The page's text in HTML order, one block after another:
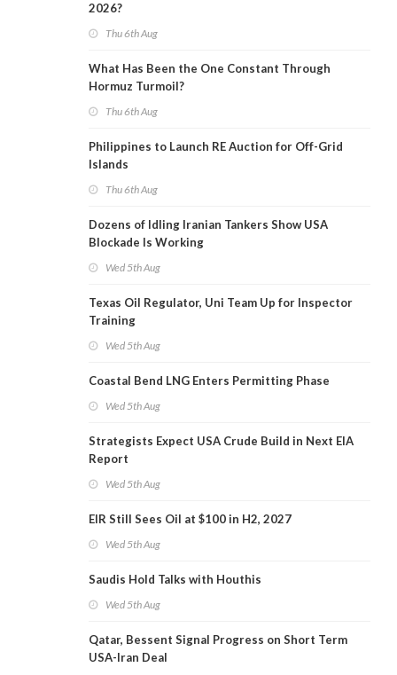
2026?
Thu 6th Aug
What Has Been the One Constant Through
Hormuz Turmoil?
Thu 6th Aug
Philippines to Launch RE Auction for Off-Grid
Islands
Thu 6th Aug
Dozens of Idling Iranian Tankers Show USA
Blockade Is Working
Wed 5th Aug
Texas Oil Regulator, Uni Team Up for Inspector
Training
Wed 5th Aug
Coastal Bend LNG Enters Permitting Phase
Wed 5th Aug
Strategists Expect USA Crude Build in Next EIA
Report
Wed 5th Aug
EIR Still Sees Oil at $100 in H2, 2027
Wed 5th Aug
Saudis Hold Talks with Houthis
Wed 5th Aug
Qatar, Bessent Signal Progress on Short Term
USA-Iran Deal